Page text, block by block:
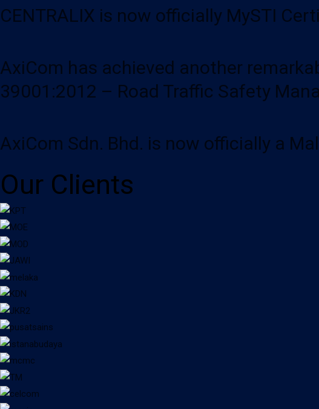
CENTRALIX is now officially MySTI
AxiCom has achieved another
39001:2012 – Road Traffic Safety
AxiCom Sdn. Bhd. is now officially a
Our Clients